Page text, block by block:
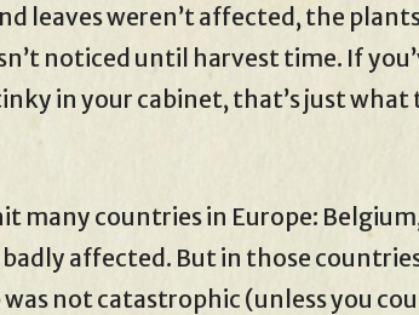
leaves weren’t affected, the
noticed until harvest time. If
in your cabinet, that’s just
many countries in Europe:
badly affected. But in those
not catastrophic (unless you